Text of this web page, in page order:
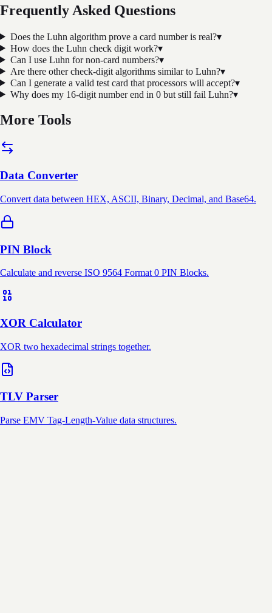
Frequently Asked Questions
Does the Luhn algorithm prove a card number is real?▾
How does the Luhn check digit work?▾
Can I use Luhn for non-card numbers?▾
Are there other check-digit algorithms similar to Luhn?▾
Can I generate a valid test card that processors will accept?▾
Why does my 16-digit number end in 0 but still fail Luhn?▾
More Tools
Data Converter
Convert data between HEX, ASCII, Binary, Decimal, and Base64.
PIN Block
Calculate and reverse ISO 9564 Format 0 PIN Blocks.
XOR Calculator
XOR two hexadecimal strings together.
TLV Parser
Parse EMV Tag-Length-Value data structures.